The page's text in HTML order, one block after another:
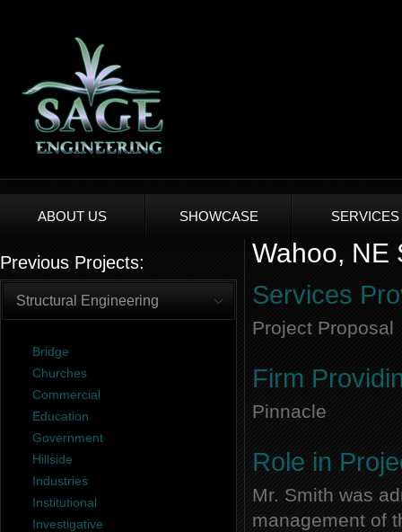
ABOUT US SHOWCASE SERVICES
Previous Projects:
Structural Engineering
Bridge
Churches
Commercial
Education
Government
Hillside
Industries
Institutional
Investigative
Wahoo, NE
Services
Project Proposal
Firm
Pinnacle
Role in
Mr. Smith was
management of